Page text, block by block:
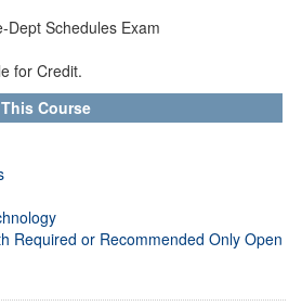
Dept Schedules Exam
for Credit.
Course
Required or Recommended Only Open